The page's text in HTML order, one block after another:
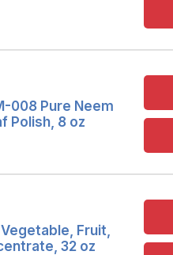
008 Pure Neem
Polish, 8 oz
Fruit,
32 oz